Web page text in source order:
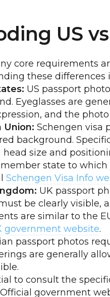
US
core requirements
these differences
US passport
Eyeglasses are
and the
Union: Schengen visa
background.
head size and
state to
Schengen Visa Info
UK passport
be clearly visible,
are similar to the
government website.
passport photos
are generally
to consult the
government